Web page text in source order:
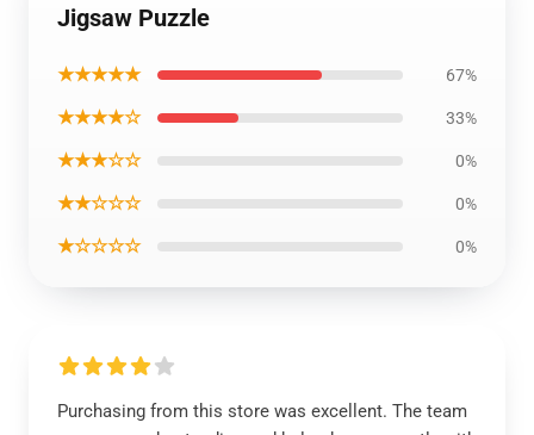
Jigsaw Puzzle
★★★★★ 67%
★★★★☆ 33%
★★★☆☆ 0%
★★☆☆☆ 0%
★☆☆☆☆ 0%
Purchasing from this store was excellent. The team